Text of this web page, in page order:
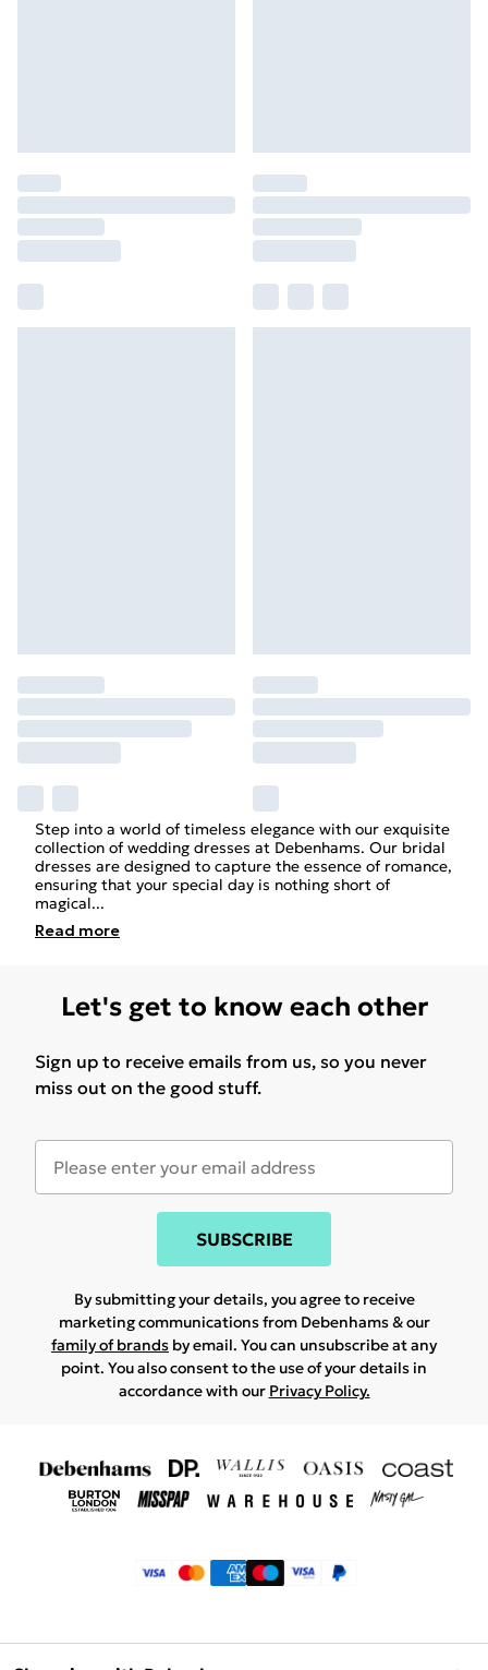
Step into a world of timeless elegance with our exquisite
collection of wedding dresses at Debenhams. Our bridal
dresses are designed to capture the essence of romance,
ensuring that your special day is nothing short of
magical...
Read more
Let's get to know each other
Sign up to receive emails from us, so you never
miss out on the good stuff.
SUBSCRIBE
By submitting your details, you agree to receive
marketing communications from Debenhams & our
family of brands by email. You can unsubscribe at any
point. You also consent to the use of your details in
accordance with our Privacy Policy.